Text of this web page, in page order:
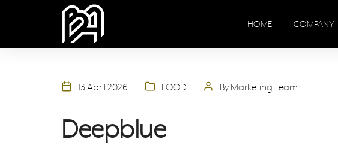
HOME COMPANY
13 April 2026 FOOD By Marketing Team
Deepblue